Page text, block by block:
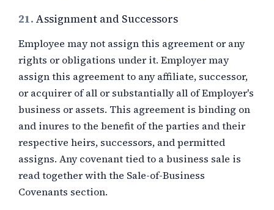
21. Assignment and Successors
Employee may not assign this agreement or any
rights or obligations under it. Employer may
assign this agreement to any affiliate, successor,
or acquirer of all or substantially all of Employer's
business or assets. This agreement is binding on
and inures to the benefit of the parties and their
respective heirs, successors, and permitted
assigns. Any covenant tied to a business sale is
read together with the Sale-of-Business
Covenants section.